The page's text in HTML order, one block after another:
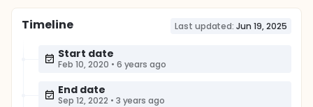
Timeline Last updated: Jun 19, 2025
Start date
Feb 10, 2020 • 6 years ago
End date
Sep 12, 2022 • 3 years ago